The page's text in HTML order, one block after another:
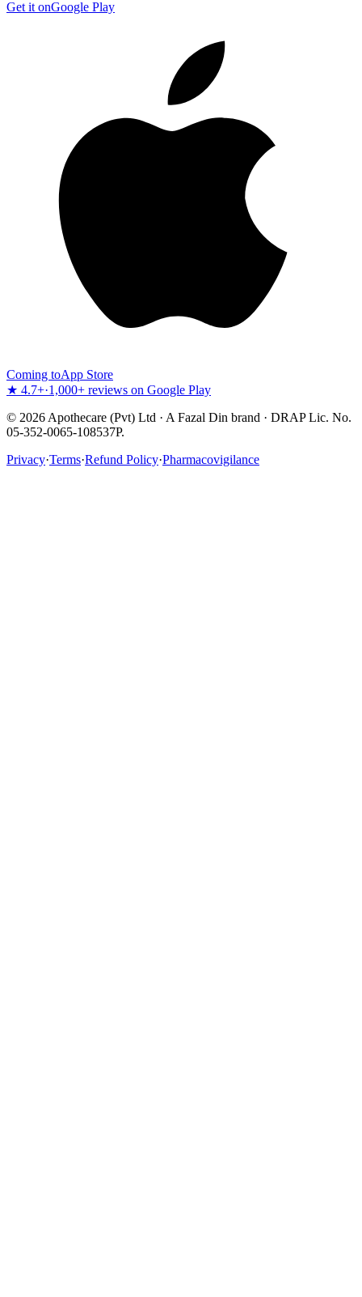
Get it onGoogle Play
Coming toApp Store
★ 4.7+·1,000+ reviews on Google Play
© 2026 Apothecare (Pvt) Ltd · A Fazal Din brand · DRAP Lic. No.
05-352-0065-108537P.
Privacy·Terms·Refund Policy·Pharmacovigilance